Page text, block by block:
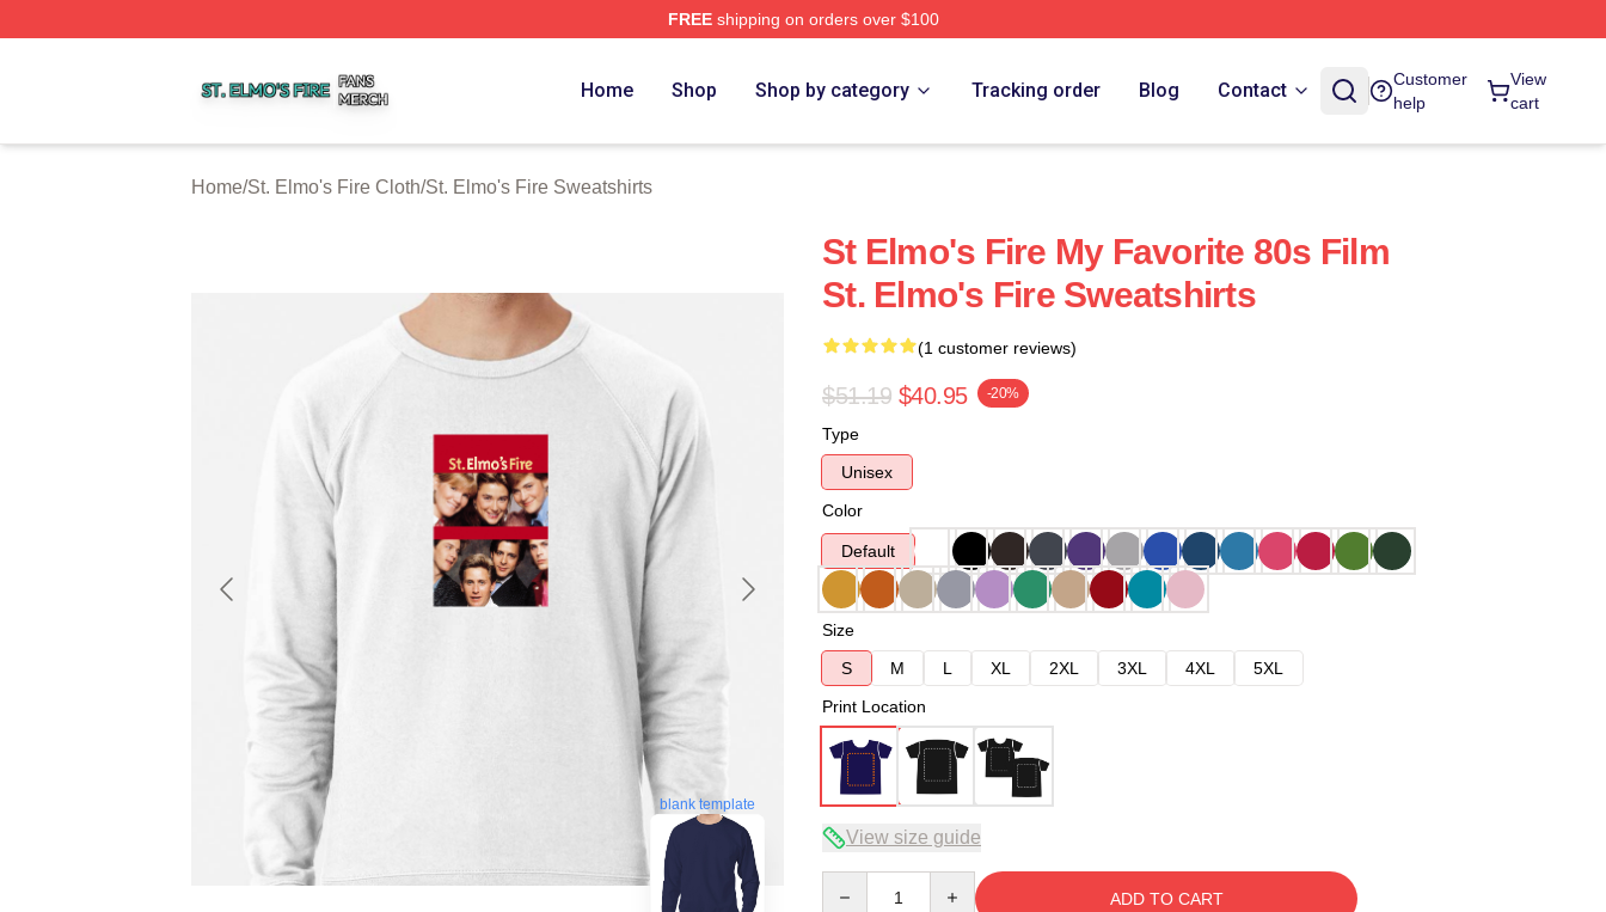
FREEshipping on orders over $100
Home Shop Shop by category Tracking order Blog Contact
Customer
help
View
cart
Home/St. Elmo's Fire Cloth/St. Elmo's Fire Sweatshirts
blank template
St Elmo's Fire My Favorite 80s Film
St. Elmo's Fire Sweatshirts
(1 customer reviews)
$51.19 $40.95 -20%
Type
Unisex
Color
Default
Size
S
M L XL 2XL 3XL 4XL
5XL
Print Location
View size guide
ADD TO CART